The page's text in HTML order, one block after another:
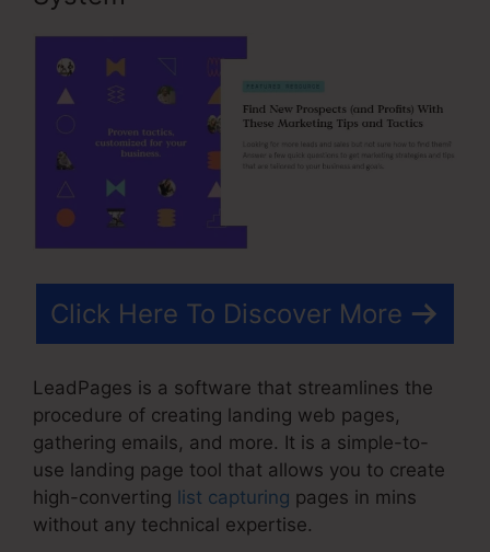
Click Here To Discover More
LeadPages is a software that streamlines the
procedure of creating landing web pages,
gathering emails, and more. It is a simple-to-
use landing page tool that allows you to create
high-converting list capturing pages in mins
without any technical expertise.